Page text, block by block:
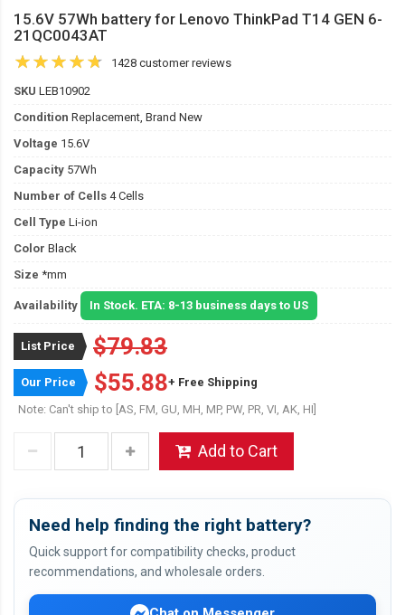
15.6V 57Wh battery for Lenovo ThinkPad T14 GEN 6-
21QC0043AT
1428 customer reviews
SKU LEB10902
Condition Replacement, Brand New
Voltage 15.6V
Capacity 57Wh
Number of Cells 4 Cells
Cell Type Li-ion
Color Black
Size *mm
Availability In Stock. ETA: 8-13 business days to US
List Price $79.83
Our Price $55.88+ Free Shipping
Note: Can't ship to [AS, FM, GU, MH, MP, PW, PR, VI, AK, HI]
Add to Cart
Need help finding the right battery?
Quick support for compatibility checks, product
recommendations, and wholesale orders.